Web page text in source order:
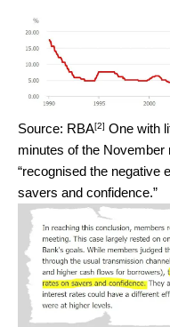
Source: RBA[2] One with
minutes of the
“recognised the negative
savers and confidence.”